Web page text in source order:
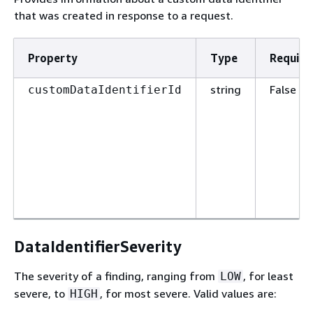
that was created in response to a request.
Property Type
customDataIdentifierId string False
DataIdentifierSeverity
The severity of a finding, ranging from LOW , for least
severe, to HIGH , for most severe. Valid values are: